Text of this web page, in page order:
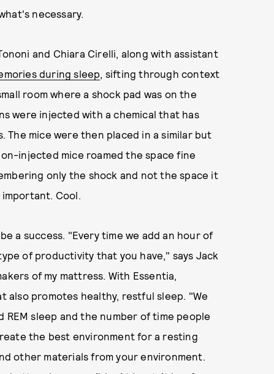
necessary.
and Chiara Cirelli, along with assistant
during sleep, sifting through context
room where a shock pad was on the
were injected with a chemical that has
mice were then placed in a similar but
injected mice roamed the space fine
only the shock and not the space it
Cool.
a success. "Every time we add an hour of
of productivity that you have," says Jack
of my mattress. With Essentia,
promotes healthy, restful sleep. "We
sleep and the number of time people
the best environment for a resting
other materials from your environment.